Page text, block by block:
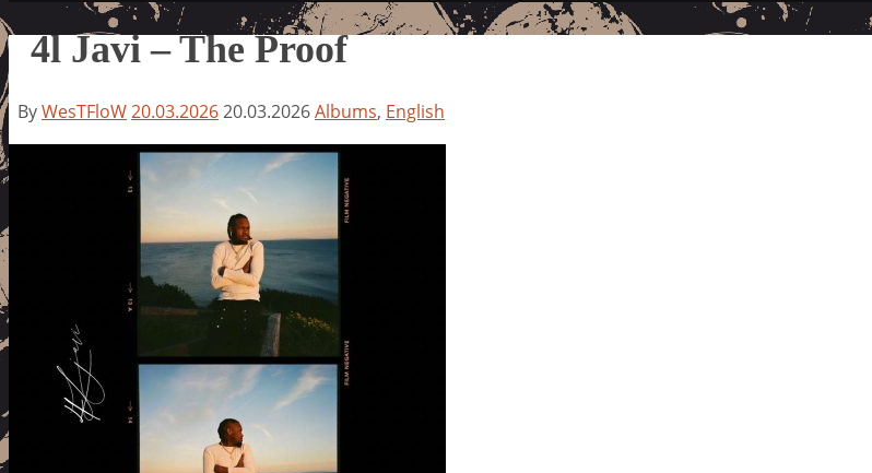
4l Javi – The Proof
ByWesTFloW20.03.202620.03.2026Albums, English